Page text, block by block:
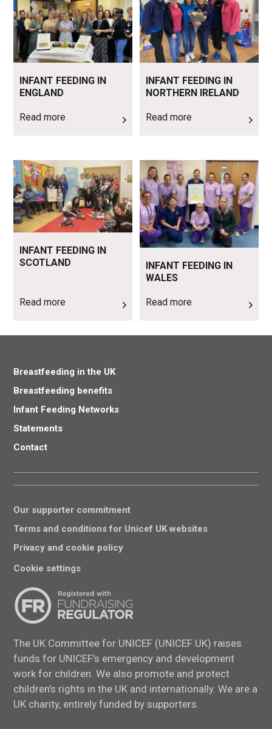
INFANT FEEDING IN
ENGLAND
Read more
INFANT FEEDING IN
NORTHERN IRELAND
Read more
INFANT FEEDING IN
SCOTLAND
Read more
Read more
INFANT FEEDING IN
WALES
Read more
Read more
Breastfeeding in the UK
Breastfeeding benefits
Infant Feeding Networks
Statements
Contact
Our supporter commitment
Terms and conditions for Unicef UK websites
Privacy and cookie policy
Cookie settings
The UK Committee for UNICEF (UNICEF UK) raises
funds for UNICEF’s emergency and development
work for children. We also promote and protect
children’s rights in the UK and internationally. We are a
UK charity, entirely funded by supporters.